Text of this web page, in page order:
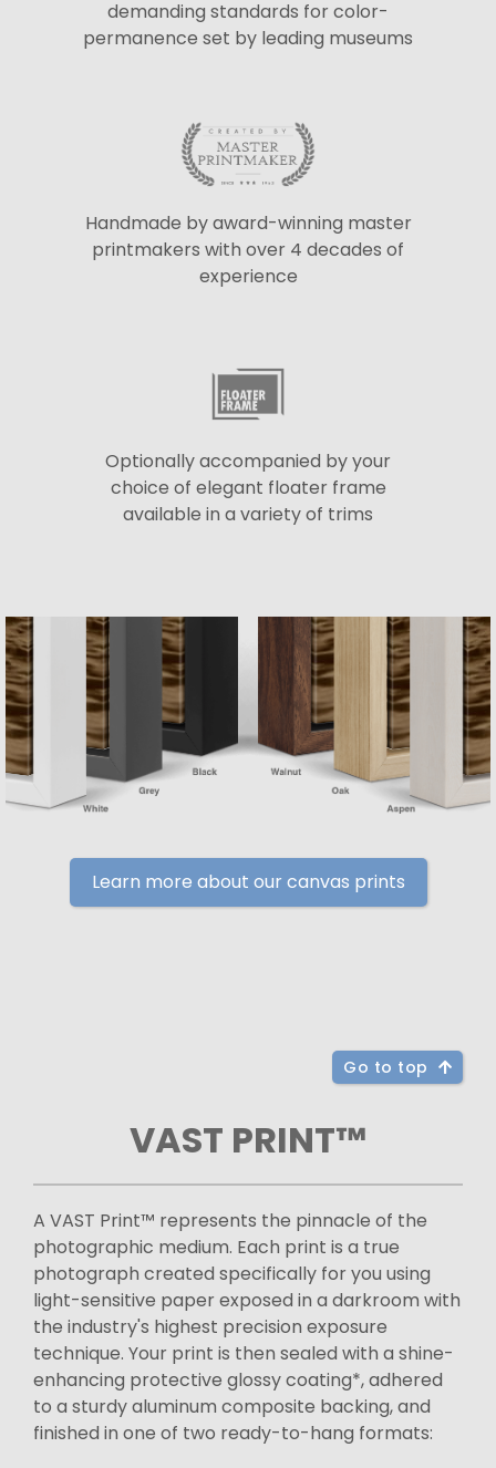
demanding standards for color-
permanence set by leading museums
Handmade by award-winning master
printmakers with over 4 decades of
experience
Optionally accompanied by your
choice of elegant floater frame
available in a variety of trims
Learn more about our canvas prints
Go to top
VAST PRINT™
A VAST Print™ represents the pinnacle of the
photographic medium. Each print is a true
photograph created specifically for you using
light-sensitive paper exposed in a darkroom with
the industry's highest precision exposure
technique. Your print is then sealed with a shine-
enhancing protective glossy coating*, adhered
to a sturdy aluminum composite backing, and
finished in one of two ready-to-hang formats: